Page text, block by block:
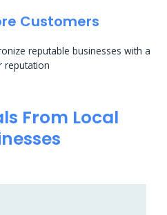
Customers
reputable businesses with a
reputation
From Local